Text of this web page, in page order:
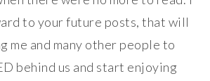
to your future posts, that will
me and many other people to
behind us and start enjoying